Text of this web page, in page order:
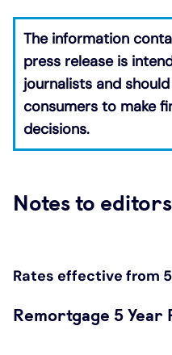
The information
press release is
journalists and
consumers to make
decisions.
Notes to editors
Rates effective from
Remortgage 5 Year